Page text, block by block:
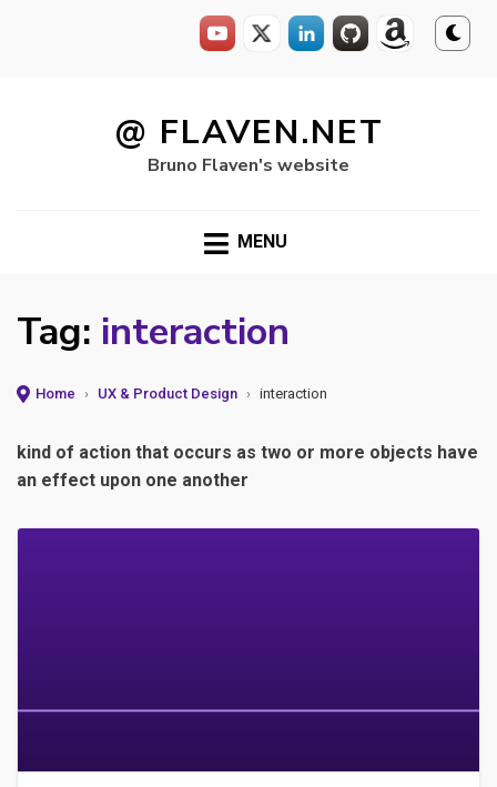
@ FLAVEN.NET
Bruno Flaven's website
MENU
Tag: interaction
Home › UX & Product Design › interaction
kind of action that occurs as two or more objects have
an effect upon one another